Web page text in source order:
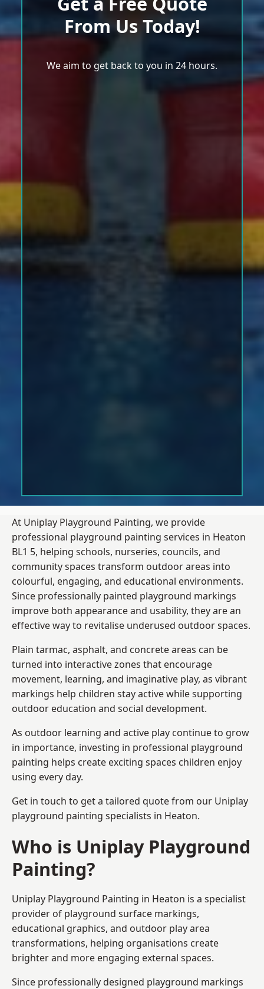
From Us Today!
We aim to get back to you in 24 hours.
At Uniplay Playground Painting, we provide
professional playground painting services in Heaton
BL1 5, helping schools, nurseries, councils, and
community spaces transform outdoor areas into
colourful, engaging, and educational environments.
Since professionally painted playground markings
improve both appearance and usability, they are an
effective way to revitalise underused outdoor spaces.
Plain tarmac, asphalt, and concrete areas can be
turned into interactive zones that encourage
movement, learning, and imaginative play, as vibrant
markings help children stay active while supporting
outdoor education and social development.
As outdoor learning and active play continue to grow
in importance, investing in professional playground
painting helps create exciting spaces children enjoy
using every day.
Get in touch to get a tailored quote from our Uniplay
playground painting specialists in Heaton.
Who is Uniplay Playground
Painting?
Uniplay Playground Painting in Heaton is a specialist
provider of playground surface markings,
educational graphics, and outdoor play area
transformations, helping organisations create
brighter and more engaging external spaces.
Since professionally designed playground markings